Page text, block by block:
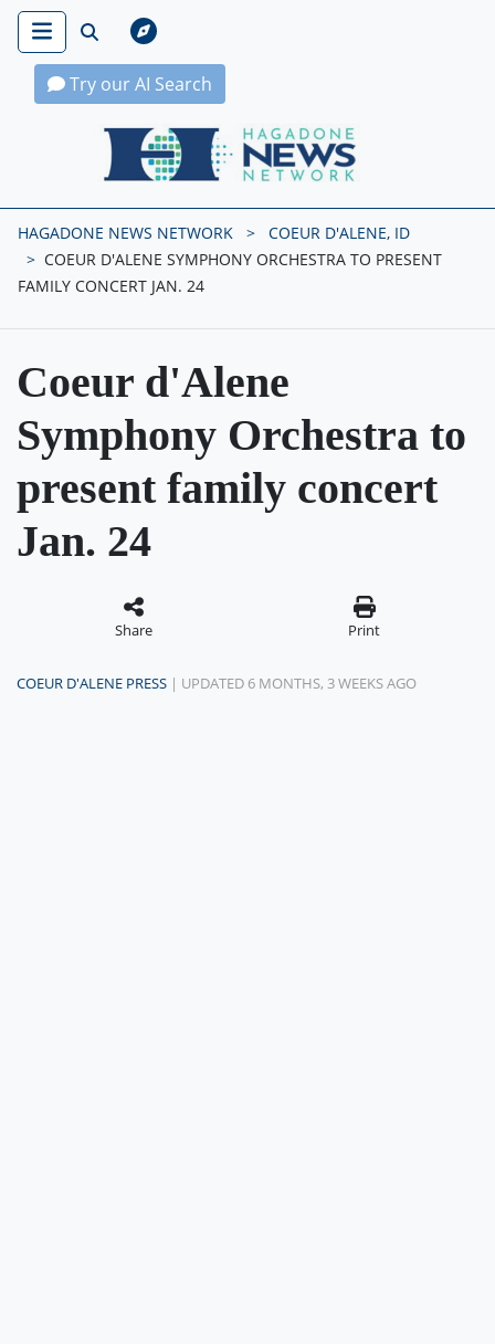
Try our AI Search
Hagadone News Network Home
HAGADONE NEWS NETWORK
COEUR D'ALENE, ID
COEUR D'ALENE SYMPHONY ORCHESTRA TO PRESENT
FAMILY CONCERT JAN. 24
Coeur d'Alene
Symphony Orchestra to
present family concert
Jan. 24
Share Print
COEUR D'ALENE PRESS | UPDATED 6 MONTHS, 3 WEEKS AGO